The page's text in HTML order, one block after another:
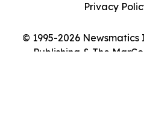
© 1995-2026
Publishing & The
Privacy